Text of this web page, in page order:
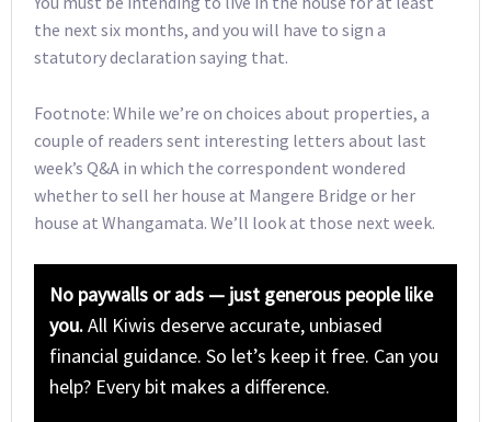
the next six months, and you will have to sign a
statutory declaration saying that.
Footnote: While we’re on choices about properties, a
couple of readers sent interesting letters about last
week’s Q&A in which the correspondent wondered
whether to sell her house at Mangere Bridge or her
house at Whangamata. We’ll look at those next week.
No paywalls or ads — just generous people like
you.All Kiwis deserve accurate, unbiased
financial guidance. So let’s keep it free. Can you
help? Every bit makes a difference.